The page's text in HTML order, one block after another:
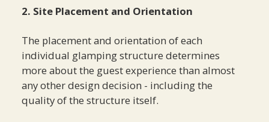
2. Site Placement and Orientation
The placement and orientation of each
individual glamping structure determines
more about the guest experience than almost
any other design decision - including the
quality of the structure itself.